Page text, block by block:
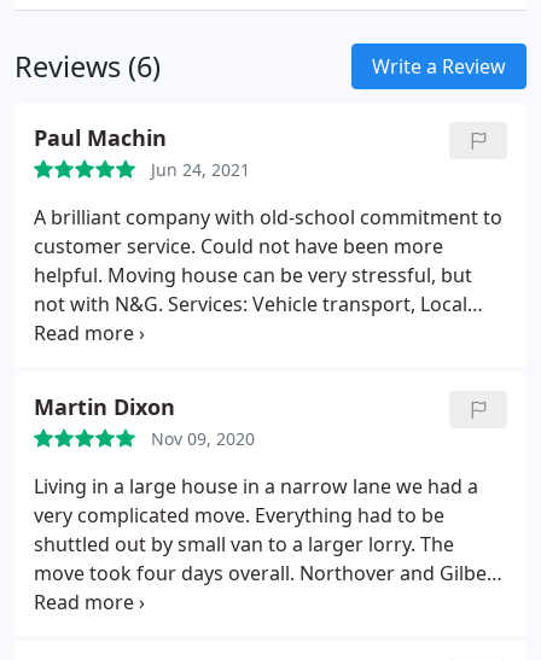
Reviews (6) Write a Review
Paul Machin
Jun 24, 2021
A brilliant company with old-school commitment to
customer service. Could not have been more
helpful. Moving house can be very stressful, but
not with N&G. Services: Vehicle transport, Local
moving, Moving-related storage
Martin Dixon
Nov 09, 2020
Living in a large house in a narrow lane we had a
very complicated move. Everything had to be
shuttled out by small van to a larger lorry. The
move took four days overall. Northover and Gilbert
were absolutely brilliant. The team of four were